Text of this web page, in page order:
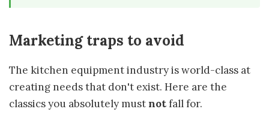
Marketing traps to avoid
The kitchen equipment industry is world-class at
creating needs that don't exist. Here are the
classics you absolutely mustnotfall for.